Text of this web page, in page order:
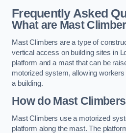
Frequently Asked
What are Mast
Mast Climbers are a type of
vertical access on building sites in
platform and a mast that can be
motorized system, allowing
a building.
How do Mast
Mast Climbers use a motorized
platform along the mast. The